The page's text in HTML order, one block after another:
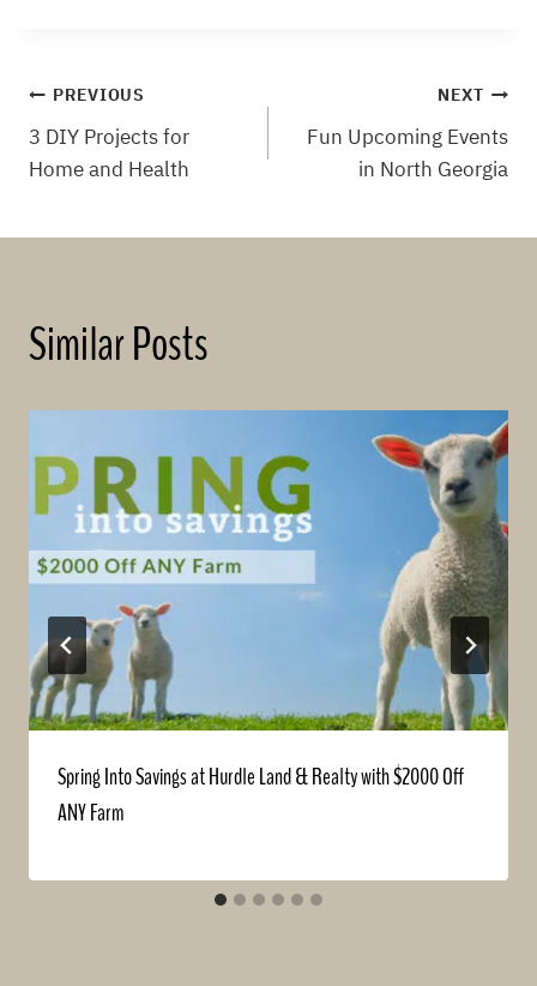
Post
navigation
PREVIOUS
3 DIY Projects for
Home and Health
NEXT
Fun Upcoming Events
in North Georgia
Similar Posts
Spring Into Savings at Hurdle Land & Realty with $2000 Off
ANY Farm